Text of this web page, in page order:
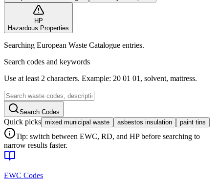
HP
Hazardous Properties
Searching European Waste Catalogue entries.
Search codes and keywords
Use at least 2 characters. Example: 20 01 01, solvent, mattress.
Search Codes
Quick picks mixed municipal waste asbestos insulation paint tins
Tip: switch between EWC, RD, and HP before searching to
narrow results faster.
EWC Codes